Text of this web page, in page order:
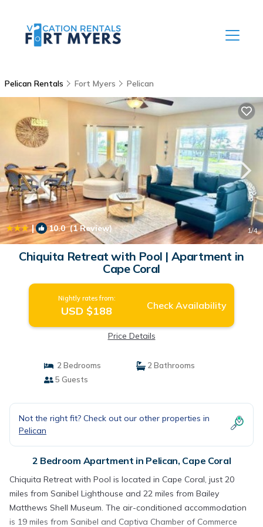
Pelican Rentals Fort Myers Pelican
| 10.0(1 Review) 1/4
Chiquita Retreat with Pool | Apartment in
Cape Coral
Nightly rates from:
USD $188 Check Availability
Price Details
2 Bedrooms
2 Bathrooms
5 Guests
Not the right fit? Check out our other properties in
Pelican
2 Bedroom Apartment in Pelican, Cape Coral
Chiquita Retreat with Pool is located in Cape Coral, just 20
miles from Sanibel Lighthouse and 22 miles from Bailey
Matthews Shell Museum. The air-conditioned accommodation
is 19 miles from Sanibel and Captiva Chamber of Commerce